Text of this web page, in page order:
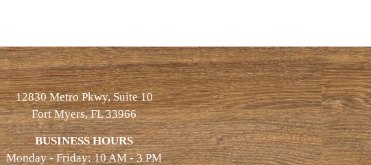
12830 Metro Pkwy, Suite 10
Fort Myers, FL 33966
BUSINESS HOURS
Monday - Friday: 10 AM - 3 PM